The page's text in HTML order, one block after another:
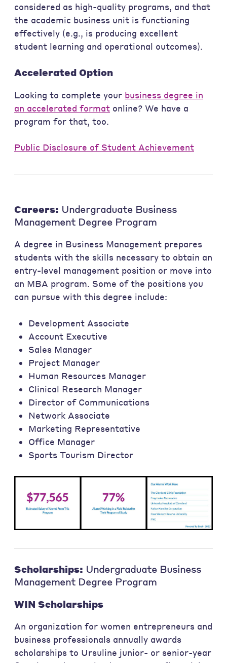
considered as high-quality programs, and that
the academic business unit is functioning
effectively (e.g., is producing excellent
student learning and operational outcomes).
Accelerated Option
Looking to complete your business degree in
an accelerated format online? We have a
program for that, too.
Public Disclosure of Student Achievement
Careers: Undergraduate Business
Management Degree Program
A degree in Business Management prepares
students with the skills necessary to obtain an
entry-level management position or move into
an MBA program. Some of the positions you
can pursue with this degree include:
Development Associate
Account Executive
Sales Manager
Project Manager
Human Resources Manager
Clinical Research Manager
Director of Communications
Network Associate
Marketing Representative
Office Manager
Sports Tourism Director
Scholarships: Undergraduate Business
Management Degree Program
WIN Scholarships
An organization for women entrepreneurs and
business professionals annually awards
scholarships to Ursuline junior- or senior-year